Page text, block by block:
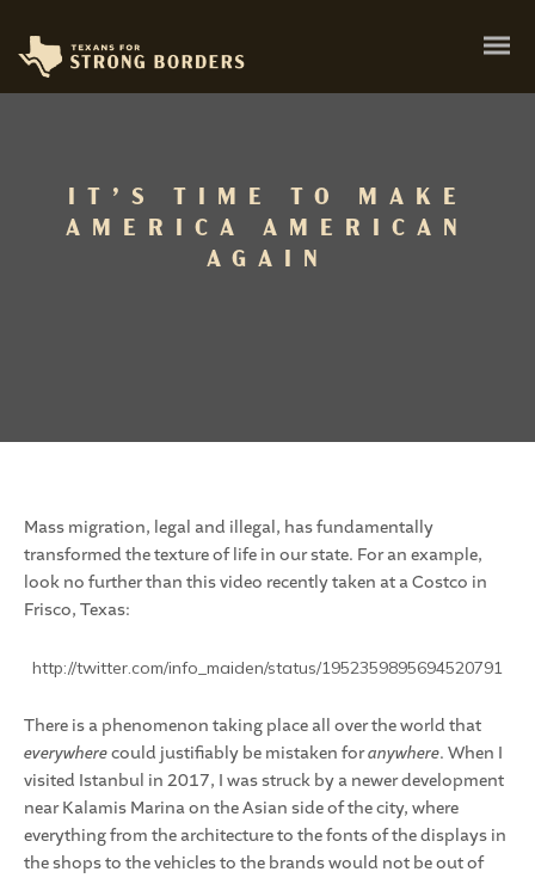
IT’S TIME TO MAKE
AMERICA AMERICAN
AGAIN
Mass migration, legal and illegal, has fundamentally
transformed the texture of life in our state. For an example,
look no further than this video recently taken at a Costco in
Frisco, Texas:
http://twitter.com/info_maiden/status/1952359895694520791
There is a phenomenon taking place all over the world that
everywherecould justifiably be mistaken foranywhere. When I
visited Istanbul in 2017, I was struck by a newer development
near Kalamis Marina on the Asian side of the city, where
everything from the architecture to the fonts of the displays in
the shops to the vehicles to the brands would not be out of